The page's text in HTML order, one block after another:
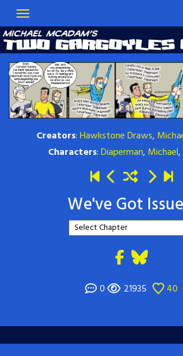
Creators:Hawkstone Draws,
Characters:Diaperman, Michael,
We've Got
0 21935 40